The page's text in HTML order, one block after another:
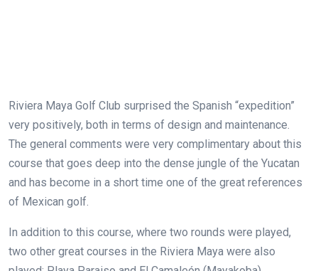
Riviera Maya Golf Club surprised the Spanish “expedition”
very positively, both in terms of design and maintenance.
The general comments were very complimentary about this
course that goes deep into the dense jungle of the Yucatan
and has become in a short time one of the great references
of Mexican golf.
In addition to this course, where two rounds were played,
two other great courses in the Riviera Maya were also